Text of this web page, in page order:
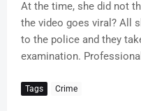
At the time, she did not
the video goes viral? All
to the police and they
examination.
Tags Crime